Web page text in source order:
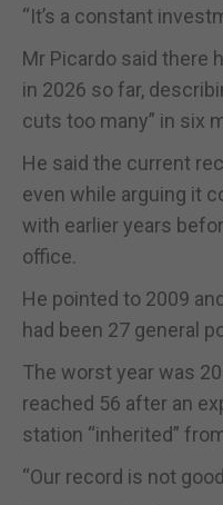
“It’s a constant
Mr Picardo said there
in 2026 so far,
cuts too many” in six
He said the current
even while arguing it
with earlier years
office.
He pointed to 2009
had been 27 general
The worst year was
reached 56 after an
station “inherited”
“Our record is not